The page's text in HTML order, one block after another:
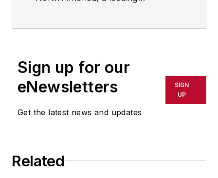
care.
Sign up for our
eNewsletters
Get the latest news and updates
SIGN
UP
Related